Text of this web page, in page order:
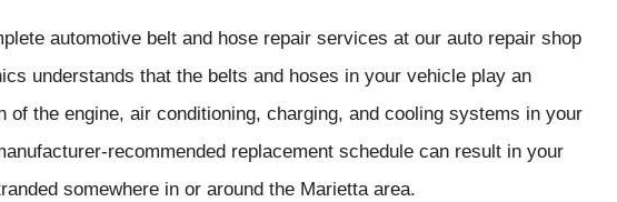
automotive belt and hose repair services at our auto repair shop
understands that the belts and hoses in your vehicle play an
of the engine, air conditioning, charging, and cooling systems in your
recommended replacement schedule can result in your
somewhere in or around the Marietta area.